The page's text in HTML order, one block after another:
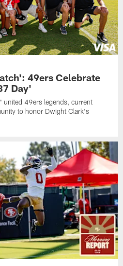
49ers Celebrate
Day'
united 49ers legends, current
to honor Dwight Clark's